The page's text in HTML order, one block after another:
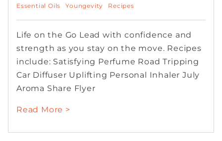
Essential Oils Youngevity Recipes
Life on the Go Lead with confidence and
strength as you stay on the move. Recipes
include: Satisfying Perfume Road Tripping
Car Diffuser Uplifting Personal Inhaler July
Aroma Share Flyer
Read More >